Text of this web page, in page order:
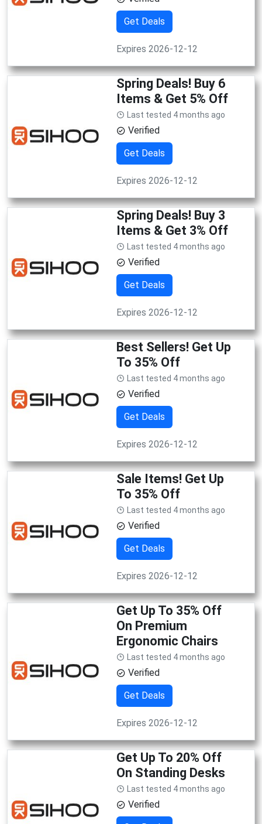
Get Deals
Expires 2026-12-12
Spring Deals! Buy 6
Items & Get 5% Off
Last tested 4 months ago
Verified
Get Deals
Expires 2026-12-12
Spring Deals! Buy 3
Items & Get 3% Off
Last tested 4 months ago
Verified
Get Deals
Expires 2026-12-12
Best Sellers! Get Up
To 35% Off
Last tested 4 months ago
Verified
Get Deals
Expires 2026-12-12
Sale Items! Get Up
To 35% Off
Last tested 4 months ago
Verified
Get Deals
Expires 2026-12-12
Get Up To 35% Off
On Premium
Ergonomic Chairs
Last tested 4 months ago
Verified
Get Deals
Expires 2026-12-12
Get Up To 20% Off
On Standing Desks
Last tested 4 months ago
Verified